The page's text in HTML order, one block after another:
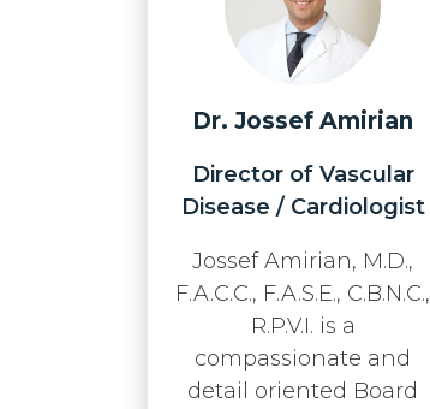
Dr. Jossef Amirian
Director of Vascular
Disease / Cardiologist
Jossef Amirian, M.D.,
F.A.C.C., F.A.S.E., C.B.N.C.,
R.P.V.I. is a
compassionate and
detail oriented Board